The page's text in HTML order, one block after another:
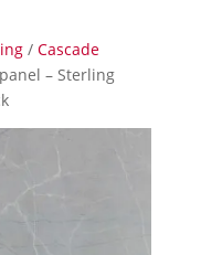
/ Cascade
– Sterling